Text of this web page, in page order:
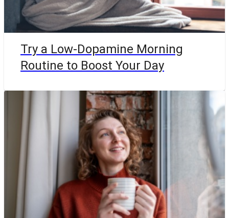
Try a Low-Dopamine Morning
Routine to Boost Your Day